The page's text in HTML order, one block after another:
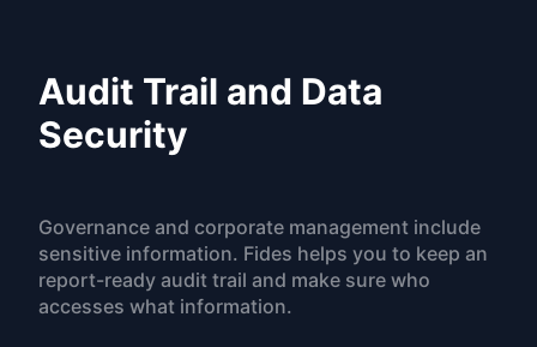
Audit Trail and Data
Security
Governance and corporate management include
sensitive information. Fides helps you to keep an
report-ready audit trail and make sure who
accesses what information.